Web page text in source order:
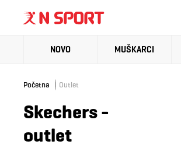
NOVO MUŠKARCI
Početna Outlet
Skechers -
outlet